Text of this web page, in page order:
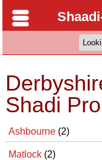
Shadi
Ashbourne (2)
Matlock (2)